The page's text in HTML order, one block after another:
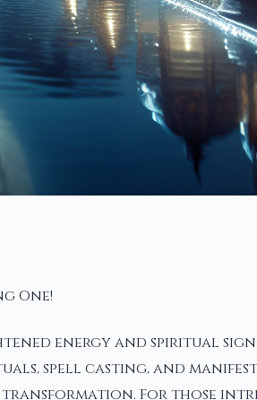
One!
energy and spiritual
spell casting, and
transformation. For those